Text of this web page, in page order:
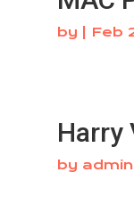
by Feb
Harry
by admin